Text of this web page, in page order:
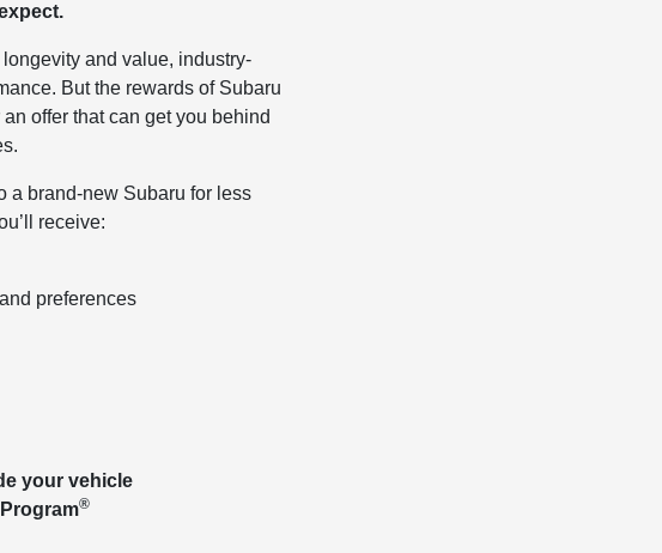
and value, industry-
But the rewards of Subaru
offer that can get you behind
a brand-new Subaru for less
receive:
preferences
your vehicle
®